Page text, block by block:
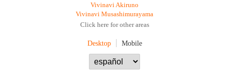
Vivinavi Akiruno
Vivinavi Musashimurayama
Click here for other areas
Desktop Mobile